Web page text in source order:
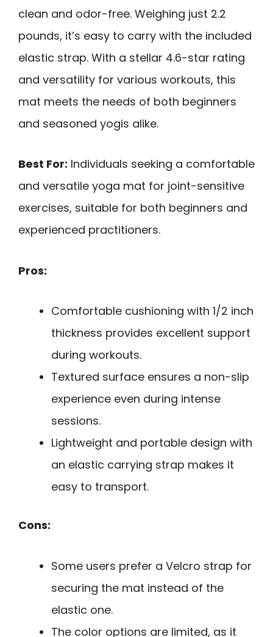
clean and odor-free. Weighing just 2.2
pounds, it’s easy to carry with the included
elastic strap. With a stellar 4.6-star rating
and versatility for various workouts, this
mat meets the needs of both beginners
and seasoned yogis alike.
Best For: Individuals seeking a comfortable
and versatile yoga mat for joint-sensitive
exercises, suitable for both beginners and
experienced practitioners.
Pros:
Comfortable cushioning with 1/2 inch
thickness provides excellent support
during workouts.
Textured surface ensures a non-slip
experience even during intense
sessions.
Lightweight and portable design with
an elastic carrying strap makes it
easy to transport.
Cons:
Some users prefer a Velcro strap for
securing the mat instead of the
elastic one.
The color options are limited, as it